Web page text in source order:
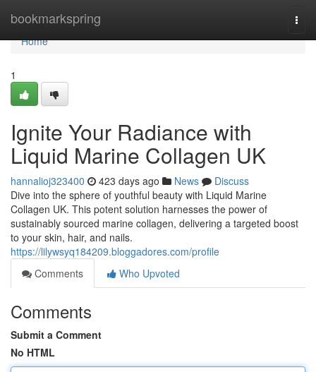
bookmarkspring
Home
Home
1
Ignite Your Radiance with
Liquid Marine Collagen UK
hannalioj323400 423 days ago News
Discuss
Dive into the sphere of youthful beauty with Liquid Marine
Collagen UK. This potent solution harnesses the power of
sustainably sourced marine collagen, delivering a targeted boost
to your skin, hair, and nails.
https://lilywsyq184209.bloggadores.com/profile
Comments
Who Upvoted
Comments
Submit a Comment
No HTML